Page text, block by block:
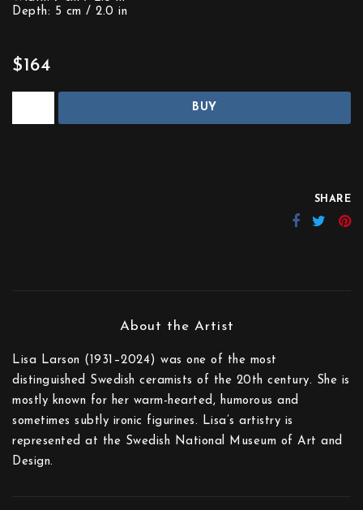
Depth: 5 cm / 2.0 in
$164
BUY
SHARE
Lisa Larson (1931–2024) was one of the most
distinguished Swedish ceramists of the 20th century. She is
mostly known for her warm-hearted, humorous and
sometimes subtly ironic figurines. Lisa’s artistry is
represented at the Swedish National Museum of Art and
Design.